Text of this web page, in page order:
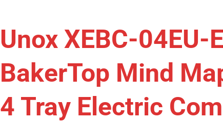
Unox XEBC-04EU-
BakerTop Mind
4 Tray Electric